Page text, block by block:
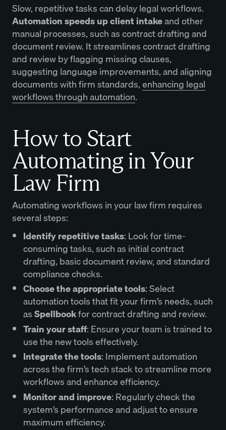
Slow, repetitive tasks can delay legal workflows.
Automation speeds up client intakeand other
manual processes, such as contract drafting and
document review. It streamlines contract drafting
and review by flagging missing clauses,
suggesting language improvements, and aligning
documents with firm standards,enhancing legal
workflows through automation.
How to Start
Automating in Your
Law Firm
Automating workflows in your law firm requires
several steps:
Identify repetitive tasks: Look for time-
consuming tasks, such as initial contract
drafting, basic document review, and standard
compliance checks.
Choose the appropriate tools: Select
automation tools that fit your firm’s needs, such
asSpellbookfor contract drafting and review.
Train your staff: Ensure your team is trained to
use the new tools effectively.
Integrate the tools: Implement automation
across the firm’s tech stack to streamline more
workflows and enhance efficiency.
Monitor and improve: Regularly check the
system’s performance and adjust to ensure
maximum efficiency.